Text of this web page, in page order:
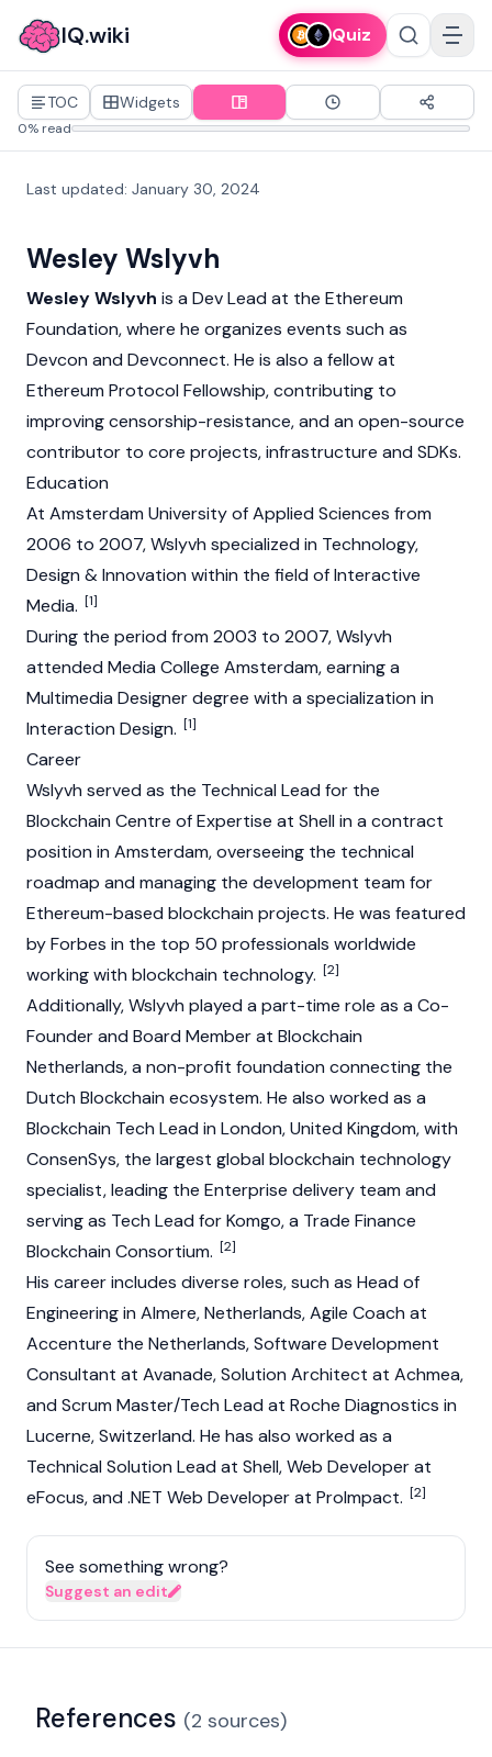
IQ.wiki Quiz
TOC Widgets
0% read
Last updated: January 30, 2024
Wesley Wslyvh
Wesley Wslyvh is a Dev Lead at the Ethereum
Foundation, where he organizes events such as
Devcon and Devconnect. He is also a fellow at
Ethereum Protocol Fellowship, contributing to
improving censorship-resistance, and an open-source
contributor to core projects, infrastructure and SDKs.
Education
At Amsterdam University of Applied Sciences from
2006 to 2007, Wslyvh specialized in Technology,
Design & Innovation within the field of Interactive
Media. [1]
During the period from 2003 to 2007, Wslyvh
attended Media College Amsterdam, earning a
Multimedia Designer degree with a specialization in
Interaction Design. [1]
Career
Wslyvh served as the Technical Lead for the
Blockchain Centre of Expertise at Shell in a contract
position in Amsterdam, overseeing the technical
roadmap and managing the development team for
Ethereum-based blockchain projects. He was featured
by Forbes in the top 50 professionals worldwide
working with blockchain technology. [2]
Additionally, Wslyvh played a part-time role as a Co-
Founder and Board Member at Blockchain
Netherlands, a non-profit foundation connecting the
Dutch Blockchain ecosystem. He also worked as a
Blockchain Tech Lead in London, United Kingdom, with
ConsenSys, the largest global blockchain technology
specialist, leading the Enterprise delivery team and
serving as Tech Lead for Komgo, a Trade Finance
Blockchain Consortium. [2]
His career includes diverse roles, such as Head of
Engineering in Almere, Netherlands, Agile Coach at
Accenture the Netherlands, Software Development
Consultant at Avanade, Solution Architect at Achmea,
and Scrum Master/Tech Lead at Roche Diagnostics in
Lucerne, Switzerland. He has also worked as a
Technical Solution Lead at Shell, Web Developer at
eFocus, and .NET Web Developer at ProImpact. [2]
See something wrong?
Suggest an edit
References (2 sources)